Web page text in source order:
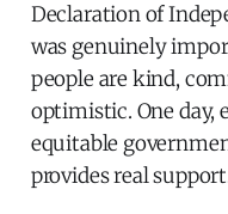
Declaration of
was genuinely
people are kind,
optimistic. One day,
equitable
provides real